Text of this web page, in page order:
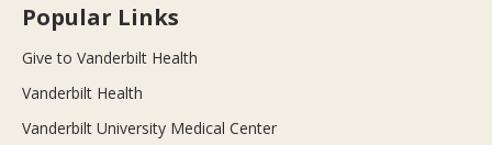
Popular Links
Give to Vanderbilt Health
Vanderbilt Health
Vanderbilt University Medical Center